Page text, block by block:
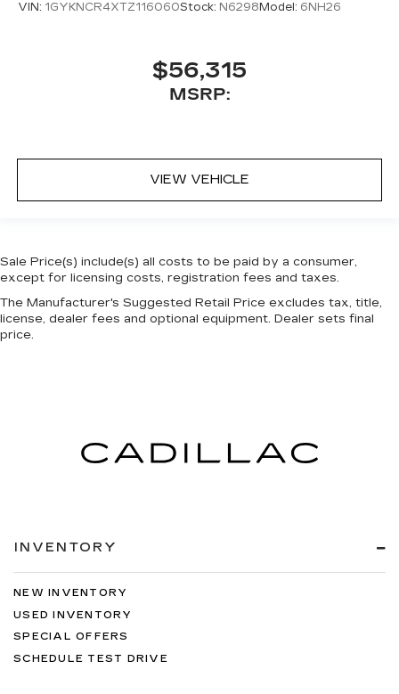
VIN: 1GYKNCR4XTZ116060Stock: N6298 Model: 6NH26
$56,315
MSRP:
VIEW VEHICLE
Sale Price(s) include(s) all costs to be paid by a consumer,
except for licensing costs, registration fees and taxes.
The Manufacturer's Suggested Retail Price excludes tax, title,
license, dealer fees and optional equipment. Dealer sets final
price.
INVENTORY
NEW INVENTORY
USED INVENTORY
SPECIAL OFFERS
SCHEDULE TEST DRIVE